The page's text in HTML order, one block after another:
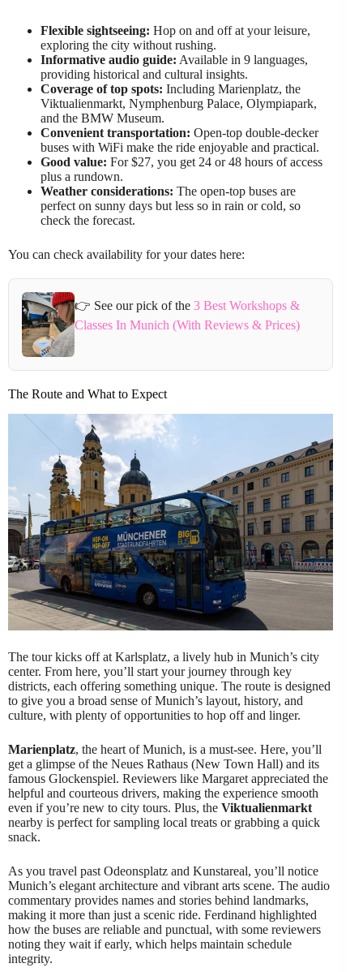
Flexible sightseeing: Hop on and off at your leisure,
exploring the city without rushing.
Informative audio guide: Available in 9 languages,
providing historical and cultural insights.
Coverage of top spots: Including Marienplatz, the
Viktualienmarkt, Nymphenburg Palace, Olympiapark,
and the BMW Museum.
Convenient transportation: Open-top double-decker
buses with WiFi make the ride enjoyable and practical.
Good value: For $27, you get 24 or 48 hours of access
plus a rundown.
Weather considerations: The open-top buses are
perfect on sunny days but less so in rain or cold, so
check the forecast.
You can check availability for your dates here:
👉 See our pick of the 3 Best Workshops &
Classes In Munich (With Reviews & Prices)
The Route and What to Expect
The tour kicks off at Karlsplatz, a lively hub in Munich’s city
center. From here, you’ll start your journey through key
districts, each offering something unique. The route is designed
to give you a broad sense of Munich’s layout, history, and
culture, with plenty of opportunities to hop off and linger.
Marienplatz, the heart of Munich, is a must-see. Here, you’ll
get a glimpse of the Neues Rathaus (New Town Hall) and its
famous Glockenspiel. Reviewers like Margaret appreciated the
helpful and courteous drivers, making the experience smooth
even if you’re new to city tours. Plus, the Viktualienmarkt
nearby is perfect for sampling local treats or grabbing a quick
snack.
As you travel past Odeonsplatz and Kunstareal, you’ll notice
Munich’s elegant architecture and vibrant arts scene. The audio
commentary provides names and stories behind landmarks,
making it more than just a scenic ride. Ferdinand highlighted
how the buses are reliable and punctual, with some reviewers
noting they wait if early, which helps maintain schedule
integrity.